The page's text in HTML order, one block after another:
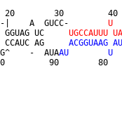
20        30
|    A  GUCC- U
GGUAG UC
UGCCAUUU UA
CCAUC AG
ACGGUAAG AU
-  AUAAU U
90        80